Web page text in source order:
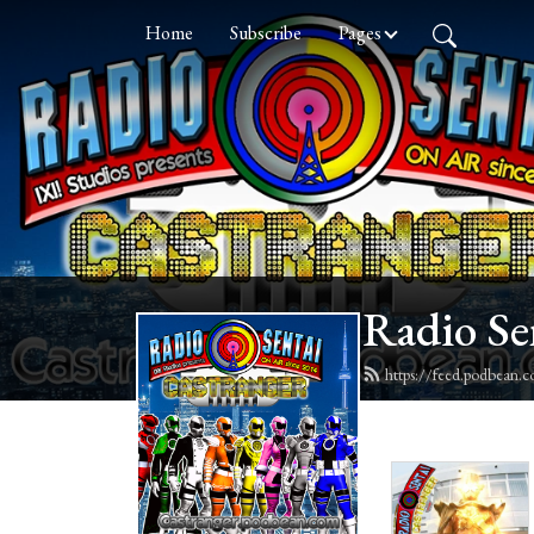
Home Subscribe Pages
Radio
https://